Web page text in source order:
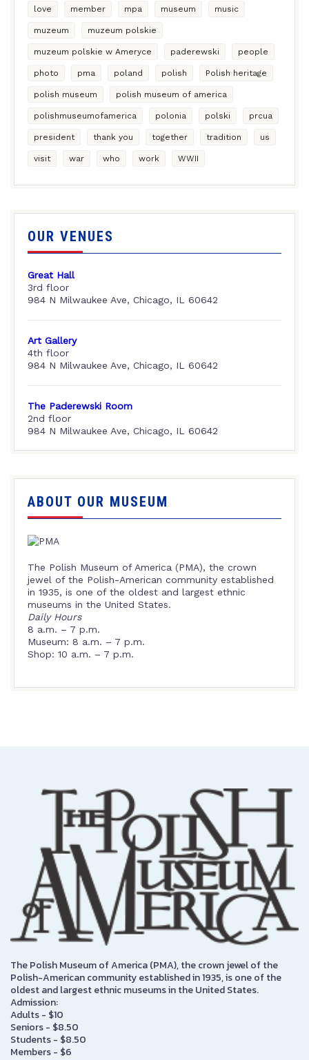
love member mpa museum music
muzeum muzeum polskie
muzeum polskie w Ameryce paderewski people
photo pma poland polish Polish heritage
polish museum polish museum of america
polishmuseumofamerica polonia polski prcua
president thank you together tradition us
visit war who work WWII
OUR VENUES
Great Hall
3rd floor
984 N Milwaukee Ave, Chicago, IL 60642
Art Gallery
4th floor
984 N Milwaukee Ave, Chicago, IL 60642
The Paderewski Room
2nd floor
984 N Milwaukee Ave, Chicago, IL 60642
ABOUT OUR MUSEUM
The Polish Museum of America (PMA), the crown
jewel of the Polish-American community established
in 1935, is one of the oldest and largest ethnic
museums in the United States.
Daily Hours
8 a.m. – 7 p.m.
Museum: 8 a.m. – 7 p.m.
Shop: 10 a.m. – 7 p.m.
The Polish Museum of America (PMA), the crown jewel of the
Polish-American community established in 1935, is one of the
oldest and largest ethnic museums in the United States.
Admission:
Adults - $10
Seniors - $8.50
Students - $8.50
Members - $6